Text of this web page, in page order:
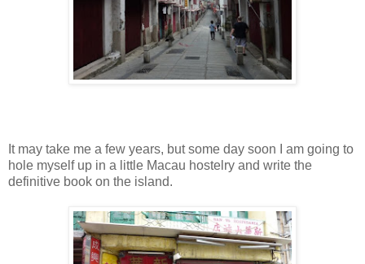
It may take me a few years, but some day soon I am going to
hole myself up in a little Macau hostelry and write the
definitive book on the island.